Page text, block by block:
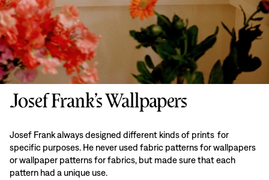
Josef Frank’s Wallpapers
Josef Frank always designed different kinds of prints for
specific purposes. He never used fabric patterns for wallpapers
or wallpaper patterns for fabrics, but made sure that each
pattern had a unique use.